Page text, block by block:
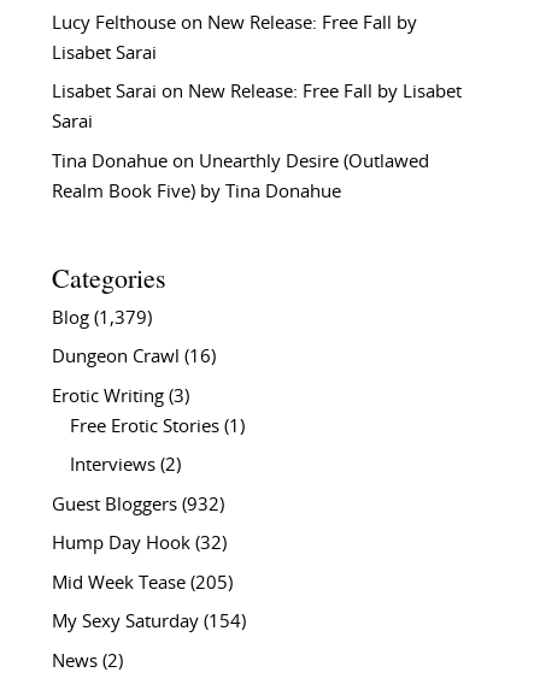
Lucy Felthouseon New Release: Free Fall by
Lisabet Sarai
Lisabet Sarai on New Release: Free Fall by Lisabet
Sarai
Tina Donahueon Unearthly Desire (Outlawed
Realm Book Five) by Tina Donahue
Categories
Blog(1,379)
Dungeon Crawl (16)
Erotic Writing(3)
Free Erotic Stories(1)
Interviews(2)
Guest Bloggers(932)
Hump Day Hook(32)
Mid Week Tease(205)
My Sexy Saturday(154)
News(2)